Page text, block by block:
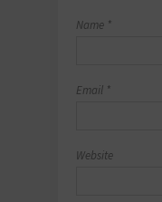
Name *
Email *
Website